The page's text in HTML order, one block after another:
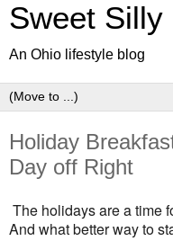
Sweet Silly
An Ohio lifestyle blog
Holiday
Day off Right
The holidays are a time
And what better way to